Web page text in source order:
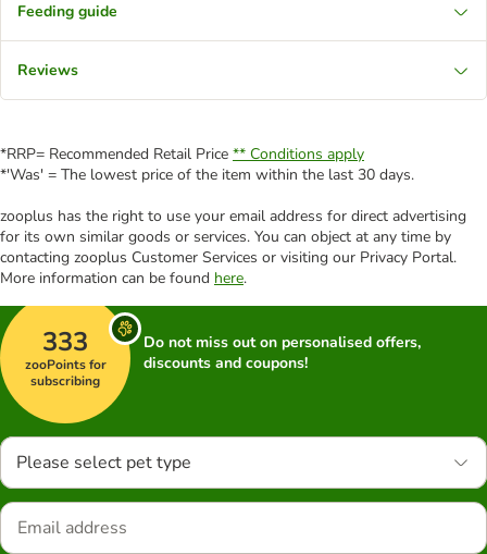
Feeding guide
Reviews
*RRP= Recommended Retail Price ** Conditions apply
*'Was' = The lowest price of the item within the last 30 days.
zooplus has the right to use your email address for direct advertising
for its own similar goods or services. You can object at any time by
contacting zooplus Customer Services or visiting our Privacy Portal.
More information can be found here.
333
zooPoints for
subscribing
Do not miss out on personalised offers,
discounts and coupons!
Please select pet type